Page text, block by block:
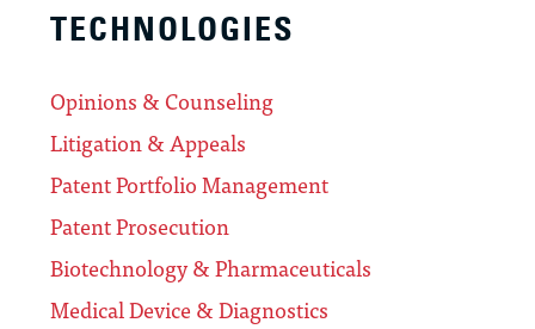
TECHNOLOGIES
Opinions & Counseling
Litigation & Appeals
Patent Portfolio Management
Patent Prosecution
Biotechnology & Pharmaceuticals
Medical Device & Diagnostics